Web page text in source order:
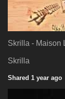
Skrilla - Maison
Skrilla
Shared 1 year ago